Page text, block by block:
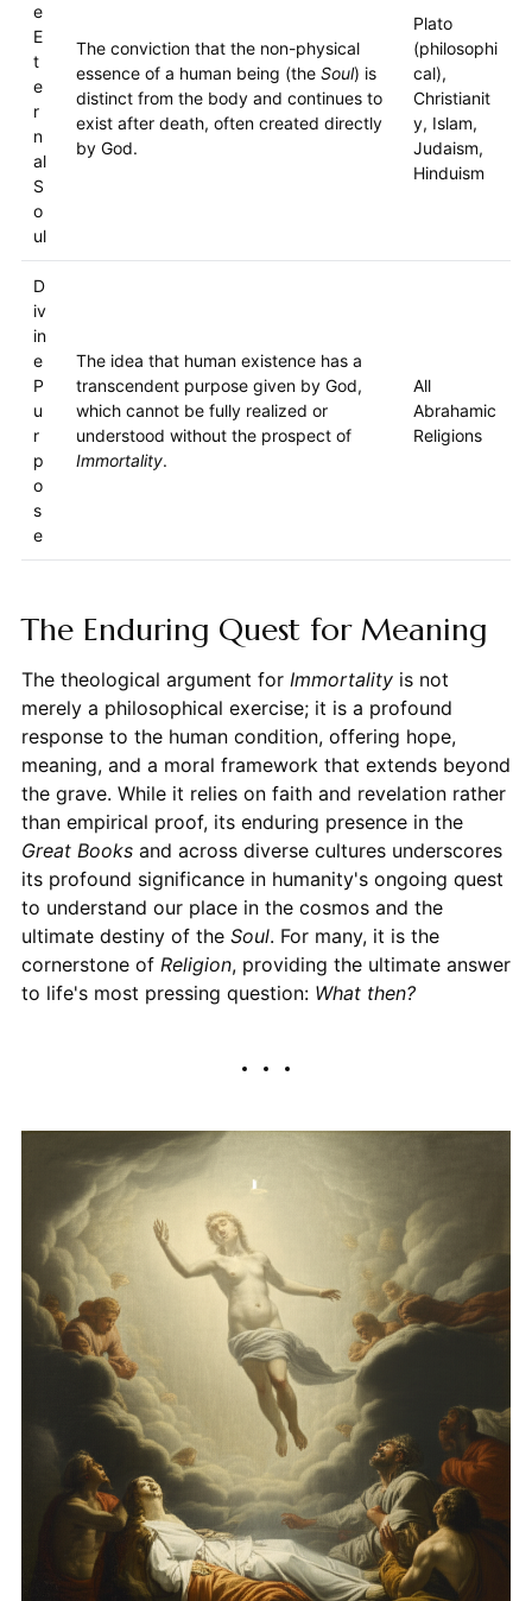
e
E
t
e
r
n
al
S
o
ul
The conviction that the non-physical
essence of a human being (the Soul) is
distinct from the body and continues to
exist after death, often created directly
by God.
Plato
(philosophi
cal),
Christianit
y, Islam,
Judaism,
Hinduism
D
iv
in
e
P
u
r
p
o
s
e
The idea that human existence has a
transcendent purpose given by God,
which cannot be fully realized or
understood without the prospect of
Immortality.
All
Abrahamic
Religions
The Enduring Quest for Meaning
The theological argument for Immortalityis not
merely a philosophical exercise; it is a profound
response to the human condition, offering hope,
meaning, and a moral framework that extends beyond
the grave. While it relies on faith and revelation rather
than empirical proof, its enduring presence in the
Great Booksand across diverse cultures underscores
its profound significance in humanity's ongoing quest
to understand our place in the cosmos and the
ultimate destiny of the Soul. For many, it is the
cornerstone of Religion, providing the ultimate answer
to life's most pressing question: What then?